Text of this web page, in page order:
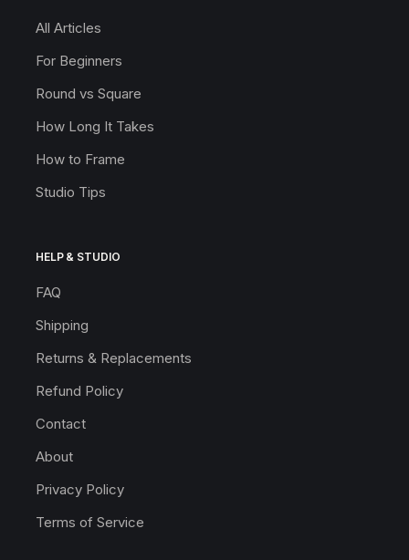
All Articles
For Beginners
Round vs Square
How Long It Takes
How to Frame
Studio Tips
HELP & STUDIO
FAQ
Shipping
Returns & Replacements
Refund Policy
Contact
About
Privacy Policy
Terms of Service